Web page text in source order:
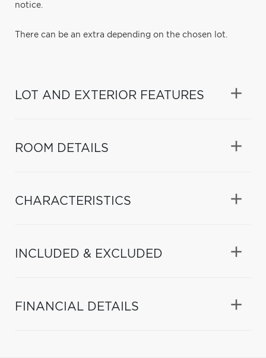
notice.
There can be an extra depending on the chosen lot.
LOT AND EXTERIOR FEATURES
ROOM DETAILS
CHARACTERISTICS
INCLUDED & EXCLUDED
FINANCIAL DETAILS